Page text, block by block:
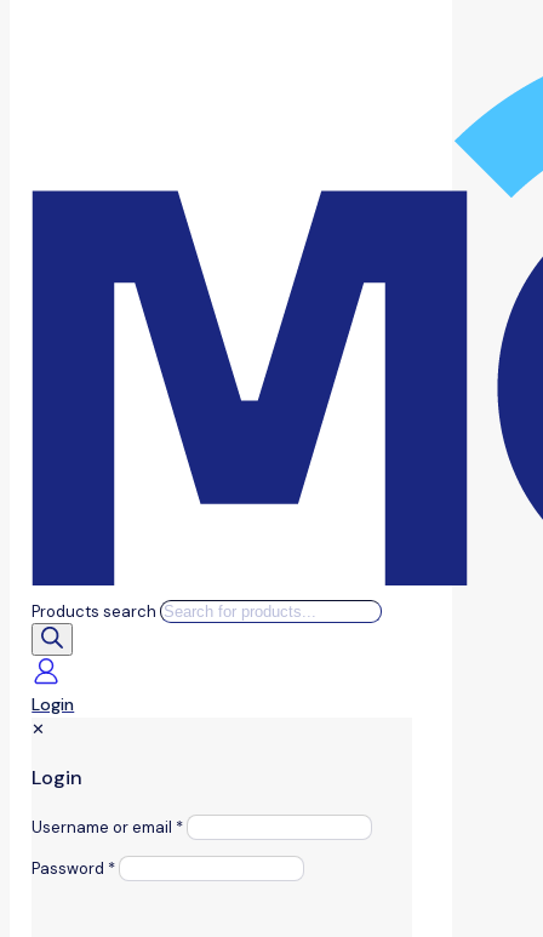
Products search
Login
✕
Login
Username or email *
Password *